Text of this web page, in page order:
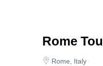
Rome
Rome, Italy